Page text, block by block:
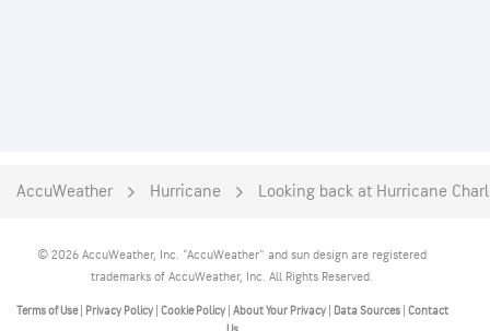
AccuWeather Hurricane Looking back at Hurricane
© 2026 AccuWeather, Inc. "AccuWeather" and sun design are registered
trademarks of AccuWeather, Inc. All Rights Reserved.
Terms of Use Privacy Policy Cookie Policy About Your Privacy| Data Sources Contact